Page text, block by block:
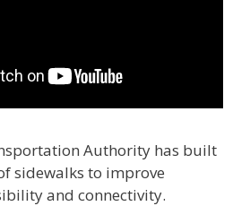
Authority has built
sidewalks to improve
and connectivity.